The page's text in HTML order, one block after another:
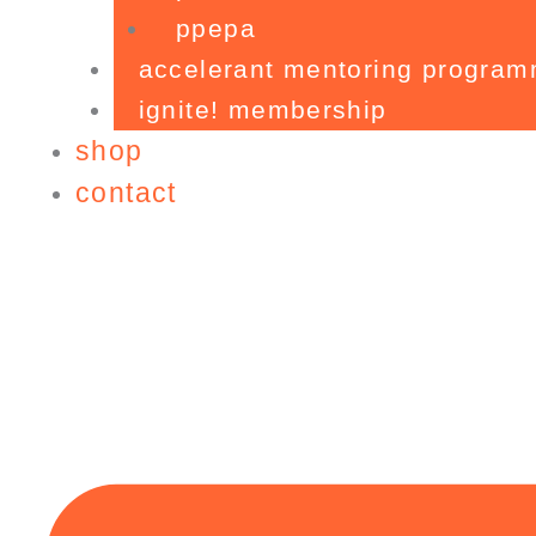
ppepa
accelerant mentoring
ignite! membership
shop
contact